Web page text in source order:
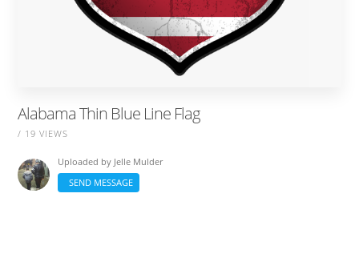
Alabama Thin Blue Line Flag
/ 19 VIEWS
Uploaded by Jelle Mulder
SEND MESSAGE